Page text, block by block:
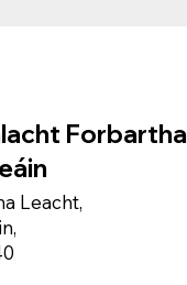
Forbartha
Leacht,